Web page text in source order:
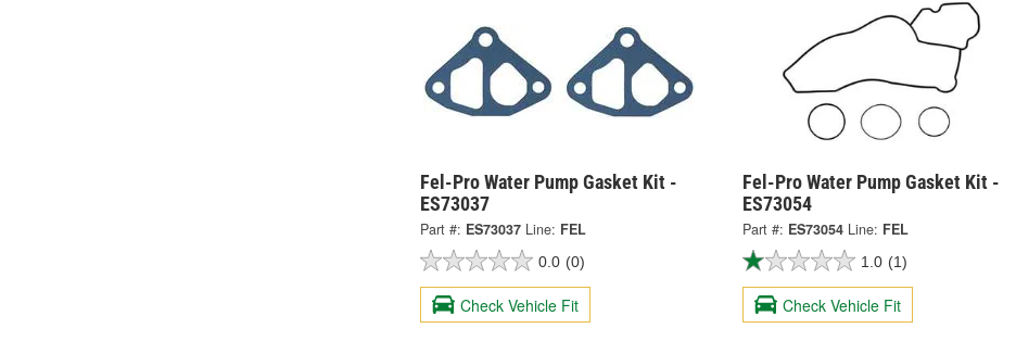
Fel-Pro Water Pump Gasket Kit -
ES73037
Part #: ES73037 Line: FEL
0.0 (0)
Check Vehicle Fit
Fel-Pro Water Pump Gasket Kit -
ES73054
Part #: ES73054 Line: FEL
1.0 (1)
Check Vehicle Fit